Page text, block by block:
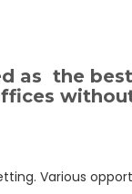
as the
Various